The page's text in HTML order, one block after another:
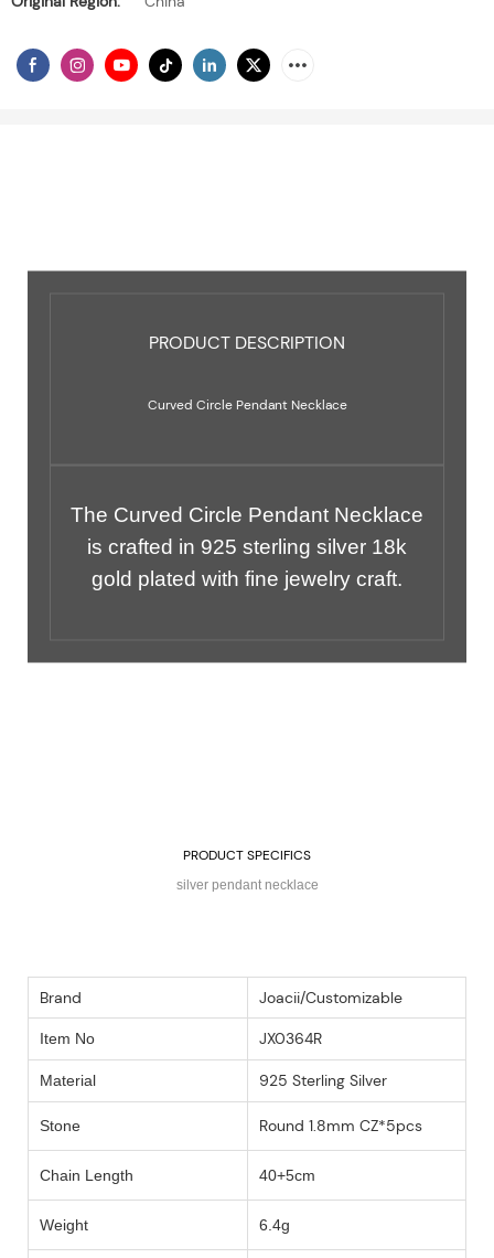
PRODUCT DESCRIPTION
Curved Circle Pendant Necklace
The Curved Circle Pendant Necklace
is crafted in 925 sterling silver 18k
gold plated with fine jewelry craft.
PRODUCT SPECIFICS
silver pendant necklace
Brand Joacii/Customizable
Item No JX0364R
Material 925 Sterling Silver
Stone Round 1.8mm CZ*5pcs
Chain Length 40+5cm
Weight 6.4g